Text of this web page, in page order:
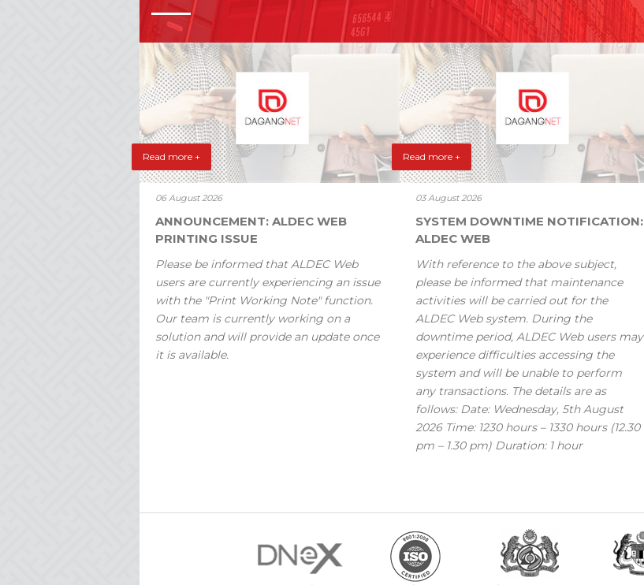
Read more +
06 August 2026
ANNOUNCEMENT: ALDEC WEB
PRINTING ISSUE
Please be informed that ALDEC Web
users are currently experiencing an issue
with the "Print Working Note" function.
Our team is currently working on a
solution and will provide an update once
it is available.
Read more +
03 August 2026
SYSTEM DOWNTIME NOTIFICATION:
ALDEC WEB
With reference to the above subject,
please be informed that maintenance
activities will be carried out for the
ALDEC Web system. During the
downtime period, ALDEC Web users may
experience difficulties accessing the
system and will be unable to perform
any transactions. The details are as
follows: Date: Wednesday, 5th August
2026 Time: 1230 hours – 1330 hours (12.30
pm – 1.30 pm) Duration: 1 hour